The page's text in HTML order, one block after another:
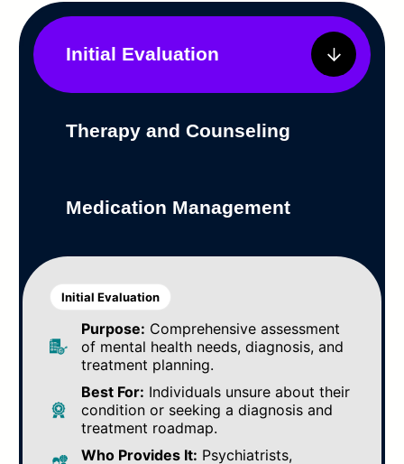
Initial Evaluation
Therapy and Counseling
Medication Management
Initial Evaluation
Purpose: Comprehensive assessment
of mental health needs, diagnosis, and
treatment planning.
Best For: Individuals unsure about their
condition or seeking a diagnosis and
treatment roadmap.
Who Provides It: Psychiatrists,